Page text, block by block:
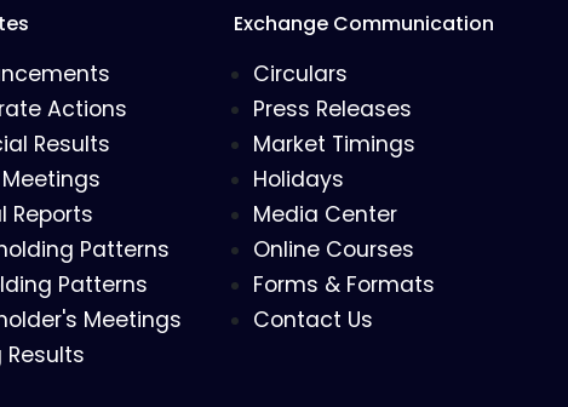
Actions
Results
Reports
Patterns
Patterns
Meetings
Exchange Communication
Circulars
Press Releases
Market Timings
Holidays
Media Center
Online Courses
Forms & Formats
Contact Us